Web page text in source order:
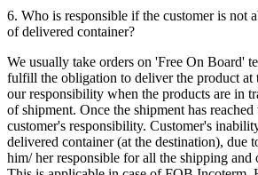
6. Who is responsible if the customer is not
of delivered container?
We usually take orders on 'Free On Board'
fulfill the obligation to deliver the product at
our responsibility when the products are in
of shipment. Once the shipment has
customer's responsibility. Customer's
delivered container (at the destination), due
him/ her responsible for all the shipping and